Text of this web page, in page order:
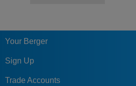
Your Berger
Sign Up
Trade Accounts